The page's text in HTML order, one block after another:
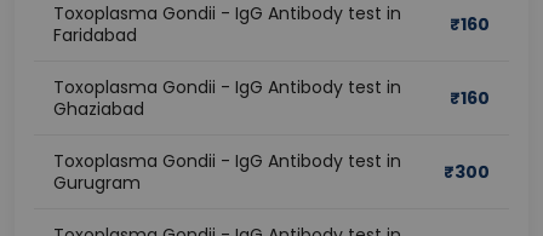
Toxoplasma Gondii - IgG Antibody test in
Faridabad
₹160
Toxoplasma Gondii - IgG Antibody test in
Ghaziabad
₹160
Toxoplasma Gondii - IgG Antibody test in
Gurugram
₹300